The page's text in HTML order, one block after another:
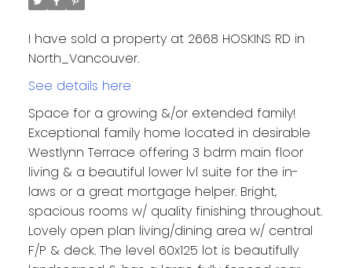
I have sold a property at 2668 HOSKINS RD in
North_Vancouver.
See details here
Space for a growing &/or extended family!
Exceptional family home located in desirable
Westlynn Terrace offering 3 bdrm main floor
living & a beautiful lower lvl suite for the in-
laws or a great mortgage helper. Bright,
spacious rooms w/ quality finishing throughout.
Lovely open plan living/dining area w/ central
F/P & deck. The level 60x125 lot is beautifully